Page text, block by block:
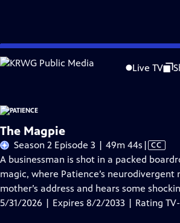
Skip
to
Live TV
Problems playing video? Report a Problem |
The Magpie
Season 2 Episode 3 | 49m 44s Video
has
Closed
Captions
| CC
A businessman is shot in a packed
magic, where Patience’s
mother’s address and hears some
5/31/2026 | Expires 8/2/2033 | Rating